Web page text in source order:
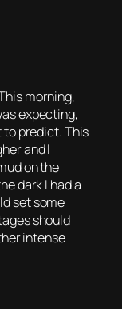
morning,
expecting,
predict. This
and I
on the
dark I had a
set some
should
intense